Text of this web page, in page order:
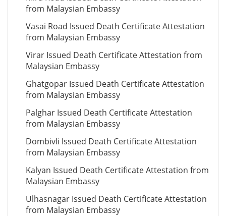
from Malaysian Embassy
Vasai Road Issued Death Certificate Attestation
from Malaysian Embassy
Virar Issued Death Certificate Attestation from
Malaysian Embassy
Ghatgopar Issued Death Certificate Attestation
from Malaysian Embassy
Palghar Issued Death Certificate Attestation
from Malaysian Embassy
Dombivli Issued Death Certificate Attestation
from Malaysian Embassy
Kalyan Issued Death Certificate Attestation from
Malaysian Embassy
Ulhasnagar Issued Death Certificate Attestation
from Malaysian Embassy